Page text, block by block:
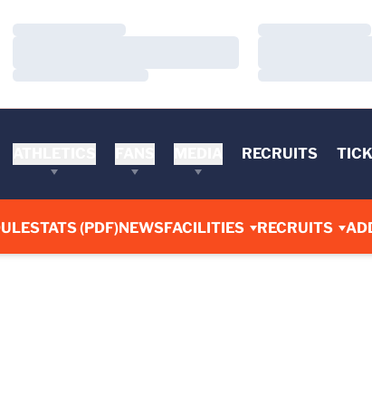
Loading…
Loading…
Loading…
Loading…
RECRUITS
STATS (PDF)NEWSFACILITIES RECRUITS